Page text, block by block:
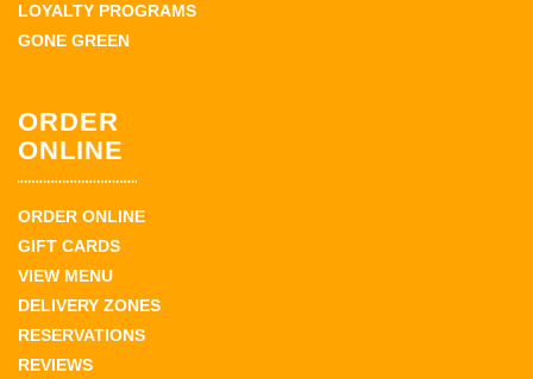
LOYALTY PROGRAMS
GONE GREEN
ORDER
ONLINE
ORDER ONLINE
GIFT CARDS
VIEW MENU
DELIVERY ZONES
RESERVATIONS
REVIEWS